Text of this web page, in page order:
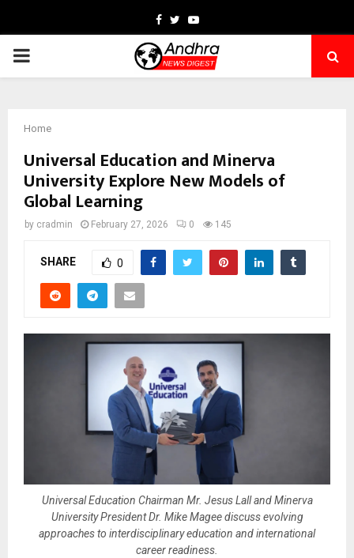
Facebook
TwitterYoutube
PRIMARY
Home
Universal Education and Minerva
University Explore New Models of
Global Learning
by cradmin February 27, 2026 0 145
SHARE 0
Universal Education Chairman Mr. Jesus Lall and Minerva
University President Dr. Mike Magee discuss evolving
approaches to interdisciplinary education and international
career readiness.